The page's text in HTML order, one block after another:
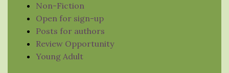
Non-Fiction
Open for sign-up
Posts for authors
Review Opportunity
Young Adult